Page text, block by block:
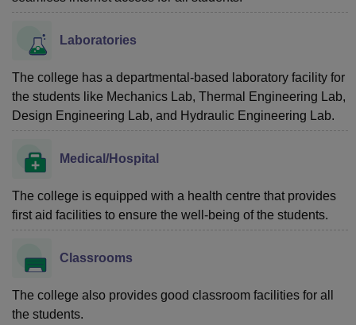
Laboratories
The college has a departmental-based laboratory facility for
the students like Mechanics Lab, Thermal Engineering Lab,
Design Engineering Lab, and Hydraulic Engineering Lab.
Medical/Hospital
The college is equipped with a health centre that provides
first aid facilities to ensure the well-being of the students.
Classrooms
The college also provides good classroom facilities for all
the students.